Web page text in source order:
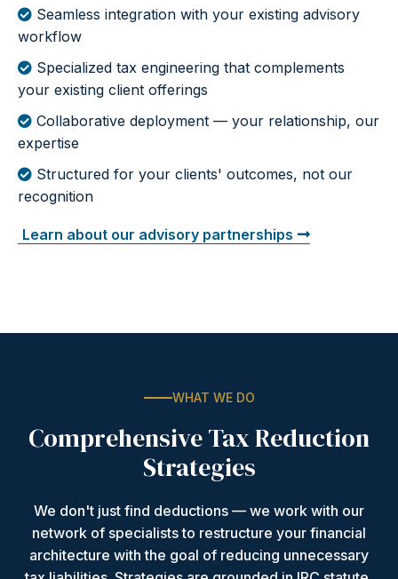
Seamless integration with your existing advisory
workflow
Specialized tax engineering that complements
your existing client offerings
Collaborative deployment — your relationship, our
expertise
Structured for your clients' outcomes, not our
recognition
Learn about our advisory partnerships
WHAT WE DO
Comprehensive Tax Reduction
Strategies
We don't just find deductions — we work with our
network of specialists to restructure your financial
architecture with the goal of reducing unnecessary